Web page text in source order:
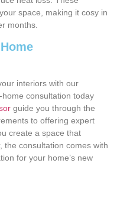
space, making it cosy in
months.
interiors with our
consultation today
guide you through the
to offering expert
create a space that
the consultation comes with
for your home’s new